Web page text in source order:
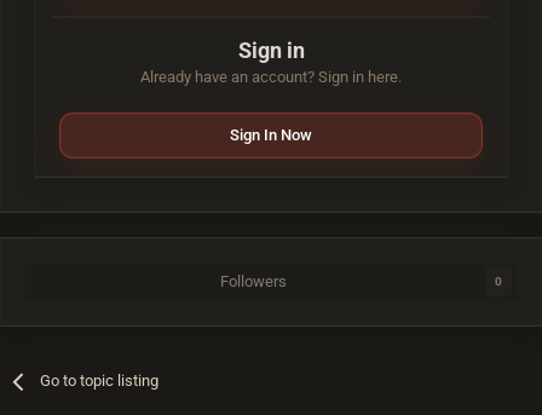
Sign in
Already have an account? Sign in here.
Sign In Now
Followers 0
Go to topic listing